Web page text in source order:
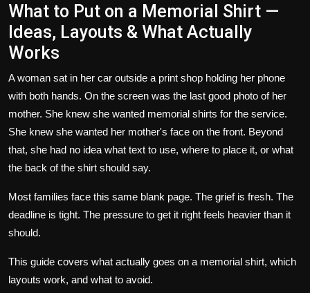
What to Put on a Memorial Shirt —
Ideas, Layouts & What Actually
Works
A woman sat in her car outside a print shop holding her phone
with both hands. On the screen was the last good photo of her
mother. She knew she wanted memorial shirts for the service.
She knew she wanted her mother's face on the front. Beyond
that, she had no idea what text to use, where to place it, or what
the back of the shirt should say.
Most families face this same blank page. The grief is fresh. The
deadline is tight. The pressure to get it right feels heavier than it
should.
This guide covers what actually goes on a memorial shirt, which
layouts work, and what to avoid.